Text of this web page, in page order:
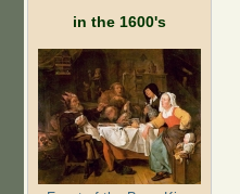
in the 1600's